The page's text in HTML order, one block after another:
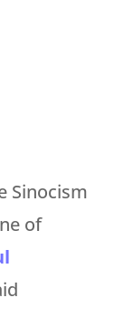
Sinocism
of